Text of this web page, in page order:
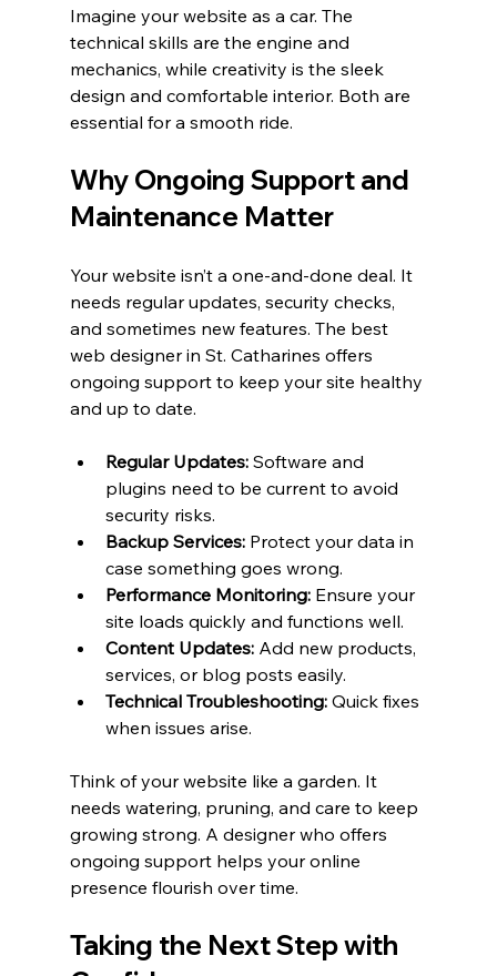
Imagine your website as a car. The
technical skills are the engine and
mechanics, while creativity is the sleek
design and comfortable interior. Both are
essential for a smooth ride.
Why Ongoing Support and
Maintenance Matter
Your website isn’t a one-and-done deal. It
needs regular updates, security checks,
and sometimes new features. The best
web designer in St. Catharines offers
ongoing support to keep your site healthy
and up to date.
Regular Updates: Software and
plugins need to be current to avoid
security risks.
Backup Services: Protect your data in
case something goes wrong.
Performance Monitoring: Ensure your
site loads quickly and functions well.
Content Updates: Add new products,
services, or blog posts easily.
Technical Troubleshooting: Quick fixes
when issues arise.
Think of your website like a garden. It
needs watering, pruning, and care to keep
growing strong. A designer who offers
ongoing support helps your online
presence flourish over time.
Taking the Next Step with